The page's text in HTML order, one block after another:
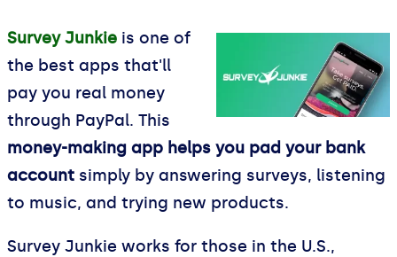
Survey Junkie is one of
the best apps that'll
pay you real money
through PayPal. This
money-making app helps you pad your bank
account simply by answering surveys, listening
to music, and trying new products.
Survey Junkie works for those in the U.S.,